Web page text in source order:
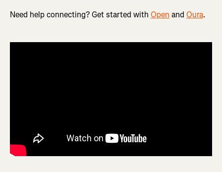
Need help connecting? Get started with Open and Oura.